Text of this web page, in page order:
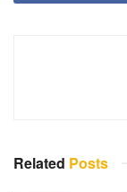
Related Posts